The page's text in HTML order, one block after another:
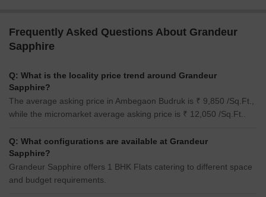
Frequently Asked Questions About Grandeur
Sapphire
Q: What is the locality price trend around Grandeur
Sapphire?
The average asking price in Ambegaon Budruk is ₹ 9,850 /Sq.Ft.,
while the micromarket average asking price is ₹ 12,050 /Sq.Ft..
Q: What configurations are available at Grandeur
Sapphire?
Grandeur Sapphire offers 1 BHK Flats catering to different space
and budget requirements.